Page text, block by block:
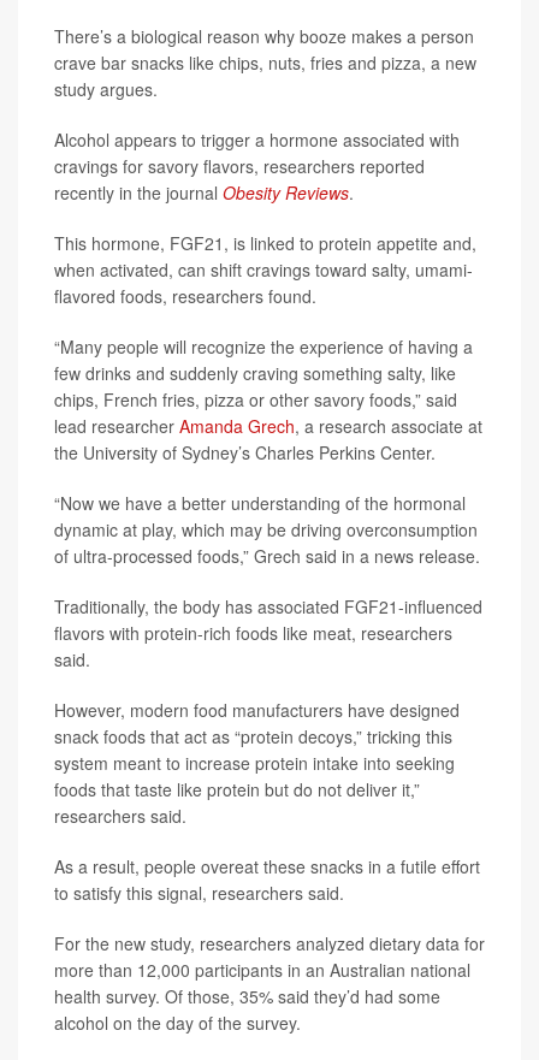
There’s a biological reason why booze makes a person
crave bar snacks like chips, nuts, fries and pizza, a new
study argues.
Alcohol appears to trigger a hormone associated with
cravings for savory flavors, researchers reported
recently in the journal Obesity Reviews.
This hormone, FGF21, is linked to protein appetite and,
when activated, can shift cravings toward salty, umami-
flavored foods, researchers found.
“Many people will recognize the experience of having a
few drinks and suddenly craving something salty, like
chips, French fries, pizza or other savory foods,” said
lead researcher Amanda Grech, a research associate at
the University of Sydney’s Charles Perkins Center.
“Now we have a better understanding of the hormonal
dynamic at play, which may be driving overconsumption
of ultra-processed foods,” Grech said in a news release.
Traditionally, the body has associated FGF21-influenced
flavors with protein-rich foods like meat, researchers
said.
However, modern food manufacturers have designed
snack foods that act as “protein decoys,” tricking this
system meant to increase protein intake into seeking
foods that taste like protein but do not deliver it,”
researchers said.
As a result, people overeat these snacks in a futile effort
to satisfy this signal, researchers said.
For the new study, researchers analyzed dietary data for
more than 12,000 participants in an Australian national
health survey. Of those, 35% said they’d had some
alcohol on the day of the survey.